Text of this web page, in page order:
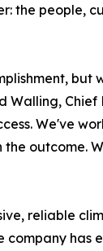
the people,
but
We've
outcome.
reliable
company